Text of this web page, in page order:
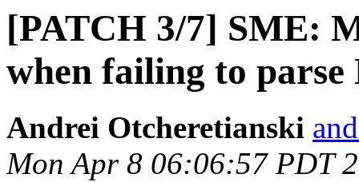
[PATCH 3/7] SME:
when failing to parse
Andrei Otcheretianski
Mon Apr 8 06:06:57 PDT